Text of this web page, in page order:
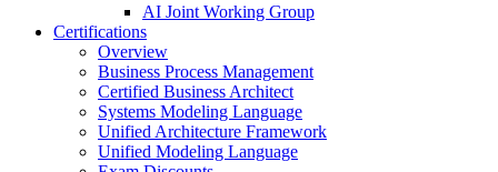
AI Joint Working Group
Certifications
Overview
Business Process Management
Certified Business Architect
Systems Modeling Language
Unified Architecture Framework
Unified Modeling Language